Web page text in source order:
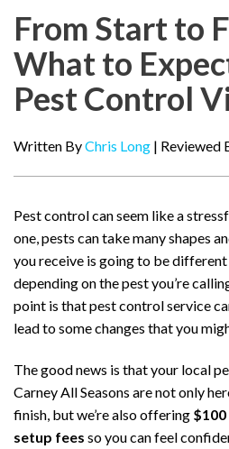
From Start to
What to
Pest Control
Written ByChris Long | Reviewed
Pest control can seem like a
one, pests can take many shapes
you receive is going to be
depending on the pest you’re
point is that pest control service
lead to some changes that you
The good news is that your local
Carney All Seasons are not only
finish, but we’re also offering
setup fees so you can feel